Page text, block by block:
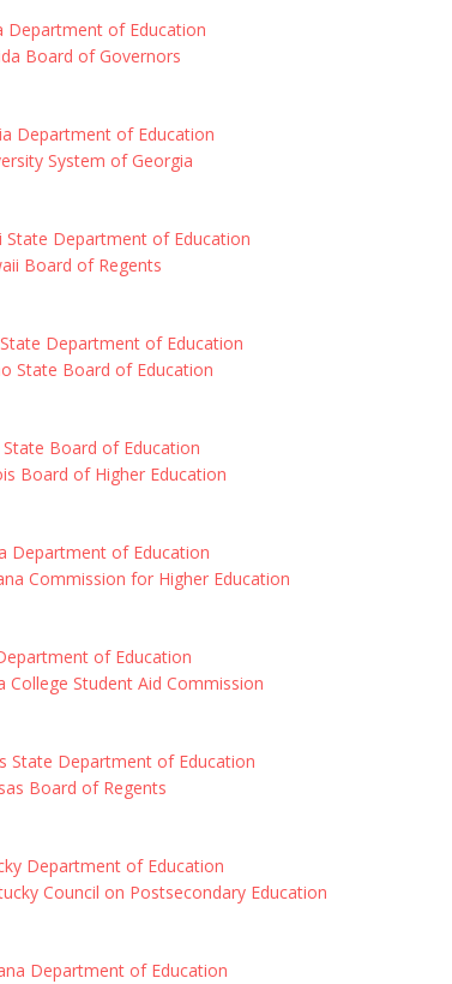
Department of Education
Board of Governors
Department of Education
System of Georgia
State Department of Education
Board of Regents
Department of Education
State Board of Education
State Board of Education
Board of Higher Education
Department of Education
Commission for Higher Education
of Education
College Student Aid Commission
State Department of Education
Board of Regents
Department of Education
Council on Postsecondary Education
Department of Education